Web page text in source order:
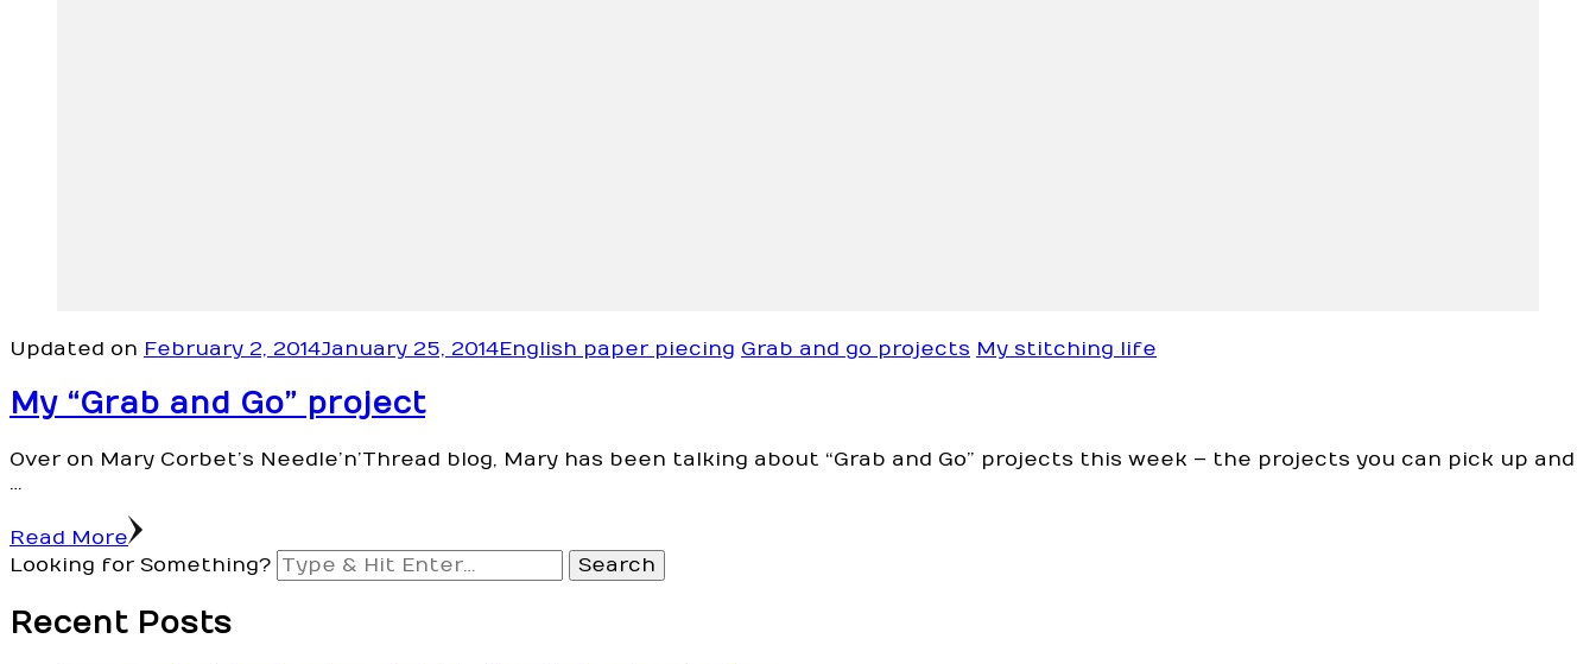
Updated on February 2, 2014January 25, 2014English paper piecing Grab and go projects My stitching life
My “Grab and Go” project
Over on Mary Corbet’s Needle’n’Thread blog, Mary has been talking about “Grab and Go” projects this week – the projects you can pick up and
…
Read More
Looking for Something?
Recent Posts